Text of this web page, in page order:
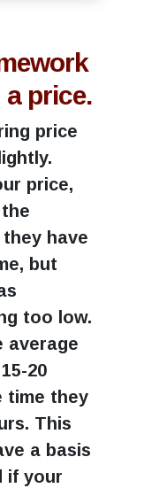
price.
price
price,
have
but
too low.
average
20
time they
This
a basis
if your